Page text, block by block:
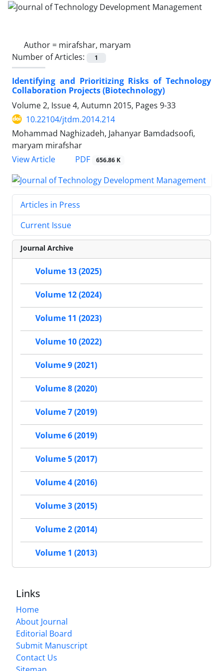
Author = mirafshar, maryam
Number of Articles:
1
Identifying and Prioritizing Risks of Technology
Collaboration Projects (Biotechnology)
Volume 2, Issue 4, Autumn 2015, Pages 9-33
10.22104/jtdm.2014.214
Mohammad Naghizadeh, Jahanyar Bamdadsoofi,
maryam mirafshar
View Article
PDF 656.86 K
Articles in Press
Current Issue
Journal Archive
Volume 13 (2025)
Volume 12 (2024)
Volume 11 (2023)
Volume 10 (2022)
Volume 9 (2021)
Volume 8 (2020)
Volume 7 (2019)
Volume 6 (2019)
Volume 5 (2017)
Volume 4 (2016)
Volume 3 (2015)
Volume 2 (2014)
Volume 1 (2013)
Links
Home
About Journal
Editorial Board
Submit Manuscript
Contact Us